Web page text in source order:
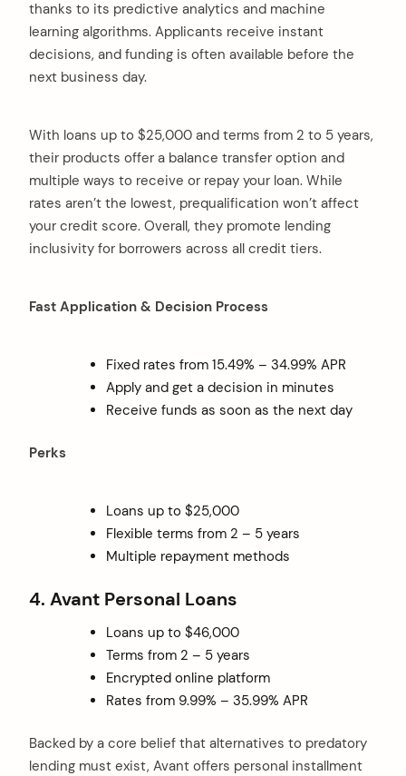
thanks to its predictive analytics and machine
learning algorithms. Applicants receive instant
decisions, and funding is often available before the
next business day.
With loans up to $25,000 and terms from 2 to 5 years,
their products offer a balance transfer option and
multiple ways to receive or repay your loan. While
rates aren’t the lowest, prequalification won’t affect
your credit score. Overall, they promote lending
inclusivity for borrowers across all credit tiers.
Fast Application & Decision Process
Fixed rates from 15.49% – 34.99% APR
Apply and get a decision in minutes
Receive funds as soon as the next day
Perks
Loans up to $25,000
Flexible terms from 2 – 5 years
Multiple repayment methods
4. Avant Personal Loans
Loans up to $46,000
Terms from 2 – 5 years
Encrypted online platform
Rates from 9.99% – 35.99% APR
Backed by a core belief that alternatives to predatory
lending must exist, Avant offers personal installment